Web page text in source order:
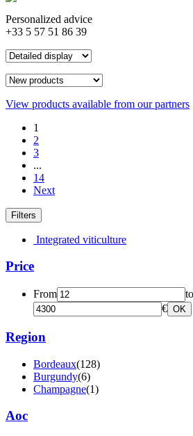
Personalized advice
+33 5 57 51 86 39
View products available from our partners
1
2
3
...
14
Next
Filters
Integrated viticulture
Price
From
to
€ OK
Region
Bordeaux(128)
Burgundy(6)
Champagne(1)
Aoc